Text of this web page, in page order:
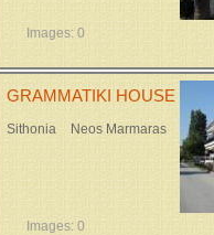
Images: 0
GRAMMATIKI HOUSE
Sithonia Neos Marmaras
Images: 0